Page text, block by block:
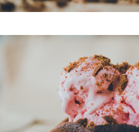
Innovation
DoorDash Just Took A Major Step
DoorDash is adding drone delivery as
135 air carrier certification from the
August 5, 2026